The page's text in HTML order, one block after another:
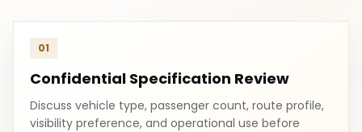
01
Confidential Specification Review
Discuss vehicle type, passenger count, route profile,
visibility preference, and operational use before